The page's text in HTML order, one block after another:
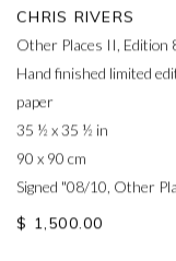
CHRIS RIVERS
Other Places II, Edition
Hand finished limited
paper
35 ½ x 35 ½ in
90 x 90 cm
Signed "08/10, Other
$ 1,500.00